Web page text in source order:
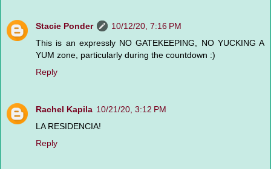
Stacie Ponder
10/12/20, 7:16 PM
This is an expressly NO GATEKEEPING, NO YUCKING A
YUM zone, particularly during the countdown :)
Reply
Rachel Kapila 10/21/20, 3:12 PM
LA RESIDENCIA!
Reply